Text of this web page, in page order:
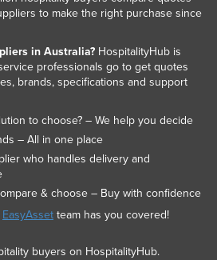
to make the right purchase since
in Australia?HospitalityHub is
professionals go to get quotes
brands, specifications and support
to choose? – We help you decide
– All in one place
who handles delivery and
& choose – Buy with confidence
EasyAssetteam has you covered!
buyers on HospitalityHub.